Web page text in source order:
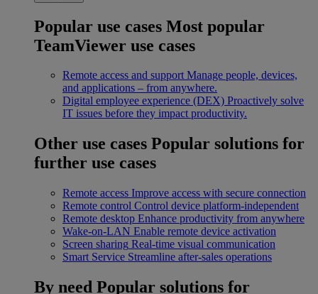
Popular use cases Most popular
TeamViewer use cases
Remote access and support Manage people, devices,
and applications – from anywhere.
Digital employee experience (DEX) Proactively solve
IT issues before they impact productivity.
Other use cases Popular solutions for
further use cases
Remote access Improve access with secure connection
Remote control Control device platform-independent
Remote desktop Enhance productivity from anywhere
Wake-on-LAN Enable remote device activation
Screen sharing Real-time visual communication
Smart Service Streamline after-sales operations
By need Popular solutions for